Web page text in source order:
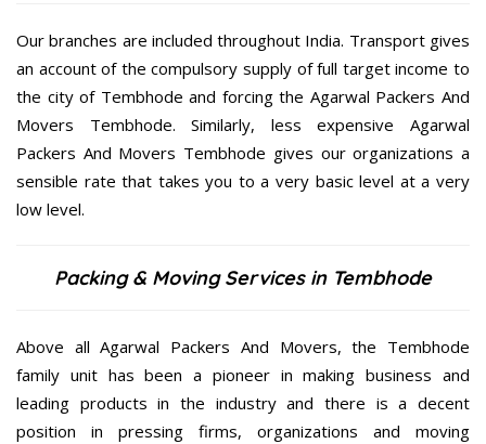
Our branches are included throughout India. Transport gives
an account of the compulsory supply of full target income to
the city of Tembhode and forcing the Agarwal Packers And
Movers Tembhode. Similarly, less expensive Agarwal
Packers And Movers Tembhode gives our organizations a
sensible rate that takes you to a very basic level at a very
low level.
Packing & Moving Services in Tembhode
Above all Agarwal Packers And Movers, the Tembhode
family unit has been a pioneer in making business and
leading products in the industry and there is a decent
position in pressing firms, organizations and moving